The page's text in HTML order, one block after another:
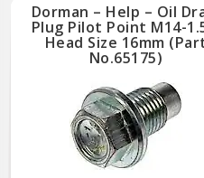
reliable performance
Trustworthy quality
backed by a team of
product experts in the
United States and more
than a century of
automotive experience
Dorman – Help – Oil
Plug Pilot Point M14-
Head Size 16mm
No.65175)